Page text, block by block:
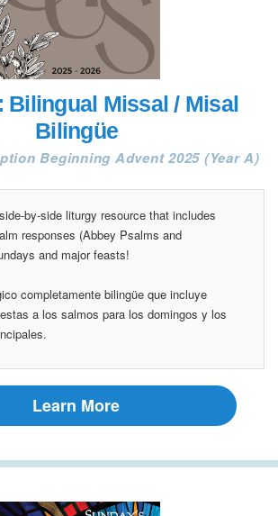
Bilingual Missal / Misal
Bilingüe
Beginning Advent 2025 (Year A)
by-side liturgy resource that includes
responses (Abbey Psalms and
and major feasts!
completamente bilingüe que incluye
a los salmos para los domingos y los
Learn More